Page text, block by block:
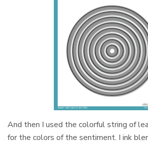
And then I used the colorful string of
for the colors of the sentiment. I ink